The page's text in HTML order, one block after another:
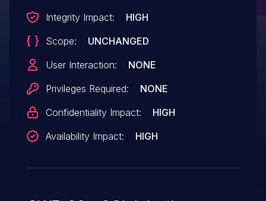
Integrity Impact:
HIGH
Scope:
UNCHANGED
User Interaction:
NONE
Privileges Required:
NONE
Confidentiality Impact:
HIGH
Availability Impact:
HIGH